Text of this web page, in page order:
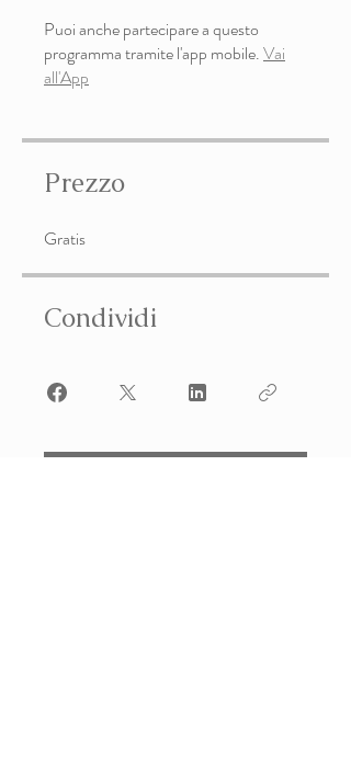
Puoi anche partecipare a questo
programma tramite l'app mobile.Vai
all'App
Prezzo
Gratis
Condividi